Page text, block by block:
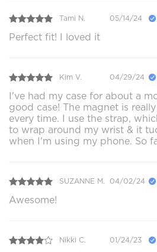
Tami N. 05/14/24
Perfect fit! I loved it
Kim V. 04/29/24
I've had my case for about a
good case! The magnet is
every time. I use the strap,
to wrap around my wrist & it
when I'm using my phone. So
SUZANNE M. 04/02/24
Awesome!
Nikki C. 01/24/23